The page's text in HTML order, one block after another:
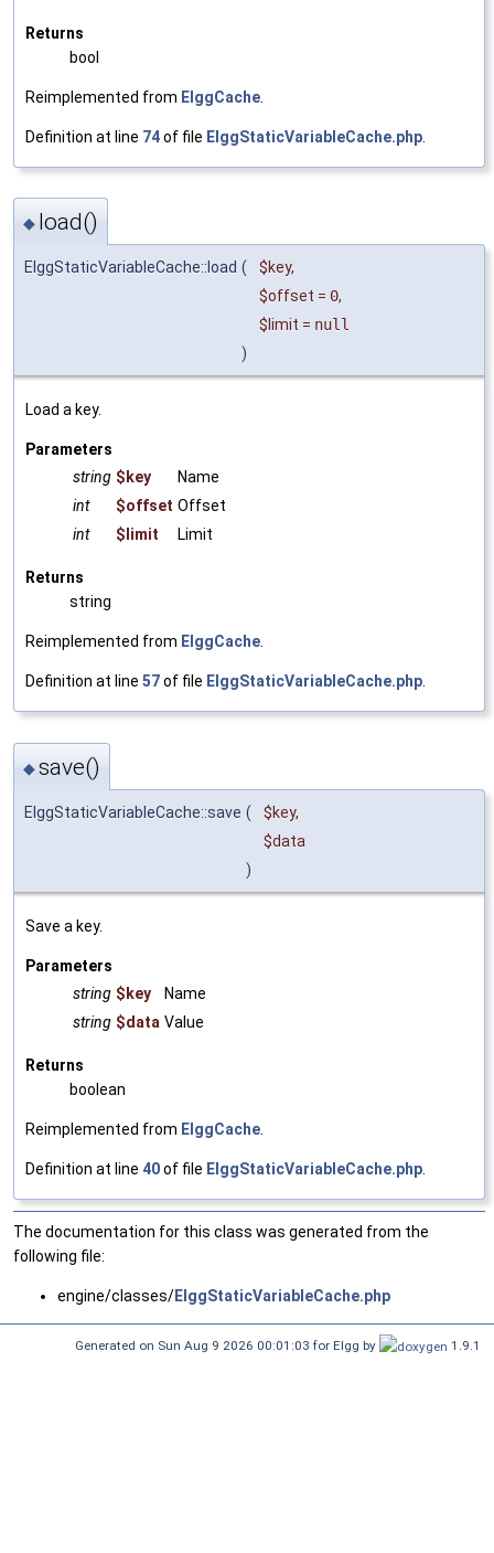
Returns
bool
Reimplemented from ElggCache
Definition at line 74of file ElggStaticVariableCache.php
◆ load()
ElggStaticVariableCache::load ( $key,
$offset = 0,
$limit = null
)
Load a key.
Parameters
string $key
Name
int
$offset Offset
int
$limit Limit
Returns
string
Reimplemented from ElggCache.
Definition at line 57of file ElggStaticVariableCache.php.
◆save()
ElggStaticVariableCache::save ( $key,
$data
)
Save a key.
Parameters
string $key
Name
string $data Value
Returns
boolean
Reimplemented from ElggCache
Definition at line 40of file ElggStaticVariableCache.php
The documentation for this class was generated from the
following file:
engine/classes/ElggStaticVariableCache.php
Generated on Sun Aug 9 2026 00:01:03 for Elgg by 1.9.1